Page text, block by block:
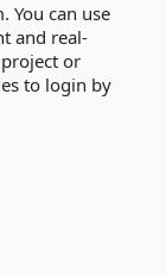
You can use
and real-
or
to login by